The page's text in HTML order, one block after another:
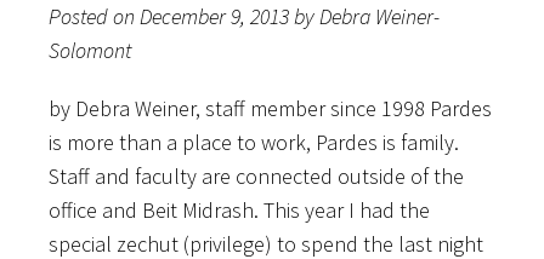
Posted on December 9, 2013 by Debra Weiner-
Solomont
by Debra Weiner, staff member since 1998 Pardes
is more than a place to work, Pardes is family.
Staff and faculty are connected outside of the
office and Beit Midrash. This year I had the
special zechut (privilege) to spend the last night